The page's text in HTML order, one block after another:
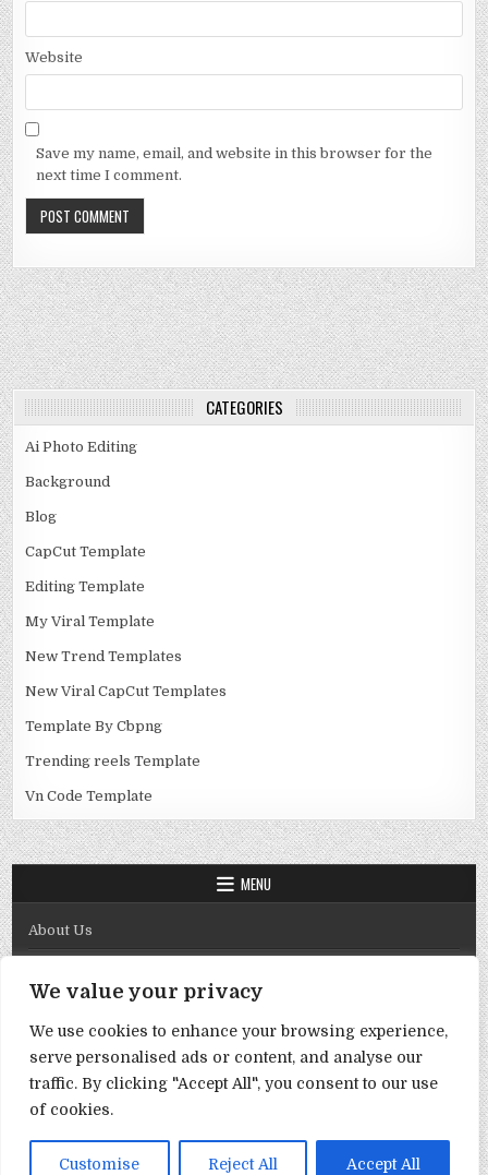
We value your privacy
We use cookies to enhance your browsing experience,
serve personalised ads or content, and analyse our
traffic. By clicking "Accept All", you consent to our use
of cookies.
Customise Reject All Accept All
Website
Save my name, email, and website in this browser for the
next time I comment.
CATEGORIES
Ai Photo Editing
Background
Blog
CapCut Template
Editing Template
My Viral Template
New Trend Templates
New Viral CapCut Templates
Template By Cbpng
Trending reels Template
Vn Code Template
MENU
About Us
Disclaimer
DMCA Policy
Privacy Policy
Term & Conditions
Copyright © 2026 Template By Cbpng